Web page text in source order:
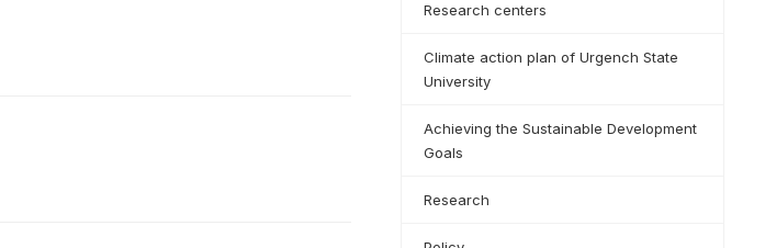
Research centers
Climate action plan of Urgench State
University
Achieving the Sustainable Development
Goals
Research